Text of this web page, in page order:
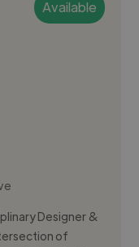
Available
Designer &
of